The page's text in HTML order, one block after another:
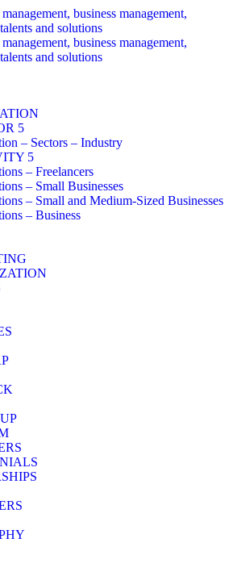
– Sectors – Industry
– Freelancers
– Small Businesses
– Small and Medium-Sized Businesses
– Business